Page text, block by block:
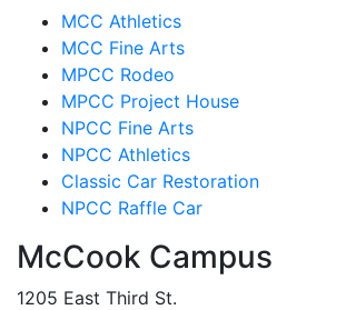
MCC Athletics
MCC Fine Arts
MPCC Rodeo
MPCC Project House
NPCC Fine Arts
NPCC Athletics
Classic Car Restoration
NPCC Raffle Car
McCook Campus
1205 East Third St.